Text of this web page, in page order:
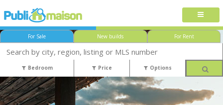
For Sale New builds For Rent
Bedroom Price Options